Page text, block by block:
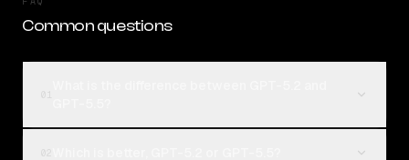
Common questions